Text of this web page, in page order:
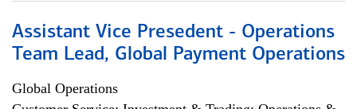
Assistant Vice Presedent - Operations
Team Lead, Global Payment Operations
Global Operations